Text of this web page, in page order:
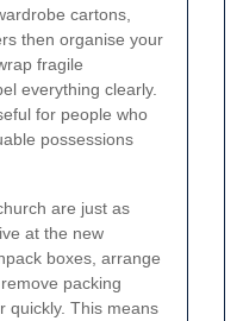
cartons,
then organise your
fragile
everything clearly.
for people who
possessions
are just as
at the new
boxes, arrange
packing
quickly. This means